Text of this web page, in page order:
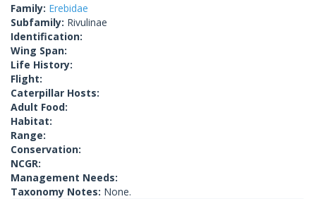
Family: Erebidae
Subfamily: Rivulinae
Identification:
Wing Span:
Life History:
Flight:
Caterpillar Hosts:
Adult Food:
Habitat:
Range:
Conservation:
NCGR:
Management Needs:
Taxonomy Notes: None.